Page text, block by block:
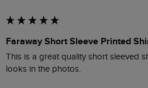
Faraway Short Sleeve Printed
This is a great quality short sleeved
looks in the photos.